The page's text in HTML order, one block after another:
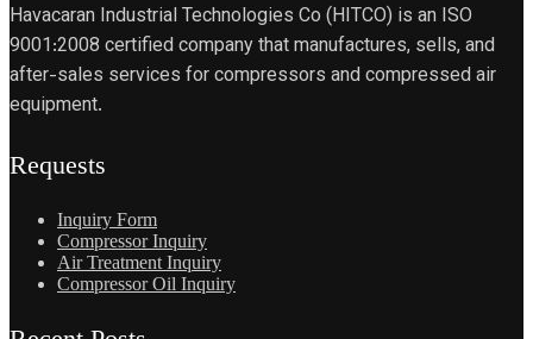
Havacaran Industrial Technologies Co (HITCO) is an ISO
9001:2008 certified company that manufactures, sells, and
after-sales services for compressors and compressed air
equipment.
Requests
Inquiry Form
Compressor Inquiry
Air Treatment Inquiry
Compressor Oil Inquiry